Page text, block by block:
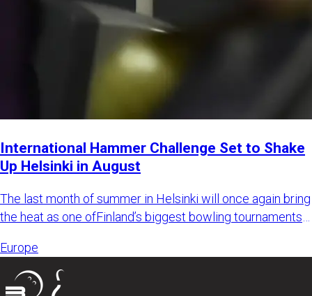
International Hammer Challenge Set to Shake
Up Helsinki in August
The last month of summer in Helsinki will once again bring
the heat as one ofFinland’s biggest bowling tournaments
Europe